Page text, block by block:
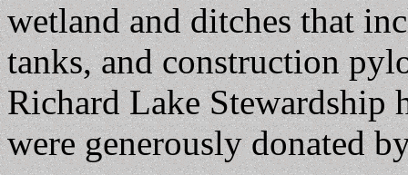
wetland and ditches that
tanks, and construction
Richard Lake Stewardship
were generously donated